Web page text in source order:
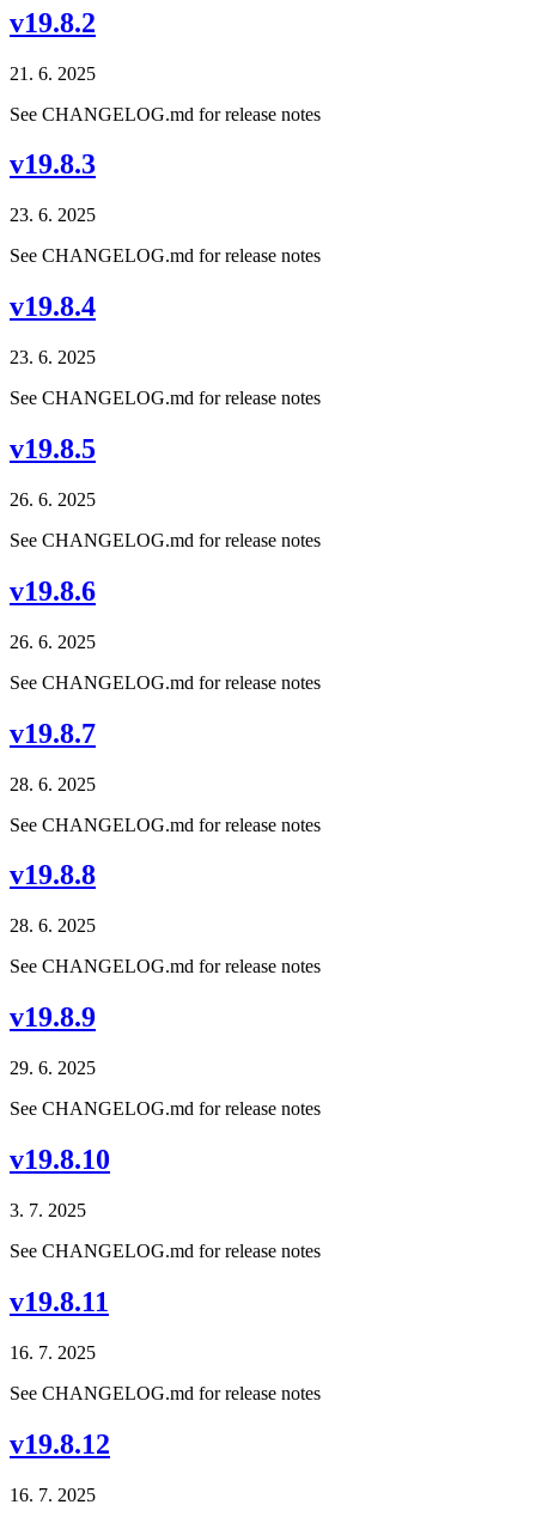
v19.8.2
21. 6. 2025
See CHANGELOG.md for release notes
v19.8.3
23. 6. 2025
See CHANGELOG.md for release notes
v19.8.4
23. 6. 2025
See CHANGELOG.md for release notes
v19.8.5
26. 6. 2025
See CHANGELOG.md for release notes
v19.8.6
26. 6. 2025
See CHANGELOG.md for release notes
v19.8.7
28. 6. 2025
See CHANGELOG.md for release notes
v19.8.8
28. 6. 2025
See CHANGELOG.md for release notes
v19.8.9
29. 6. 2025
See CHANGELOG.md for release notes
v19.8.10
3. 7. 2025
See CHANGELOG.md for release notes
v19.8.11
16. 7. 2025
See CHANGELOG.md for release notes
v19.8.12
16. 7. 2025